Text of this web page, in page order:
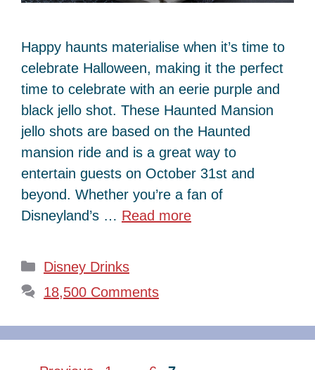
Happy haunts materialise when it’s time to
celebrate Halloween, making it the perfect
time to celebrate with an eerie purple and
black jello shot. These Haunted Mansion
jello shots are based on the Haunted
mansion ride and is a great way to
entertain guests on October 31st and
beyond. Whether you’re a fan of
Disneyland’s … Read more
Categories
Disney Drinks
18,500 Comments